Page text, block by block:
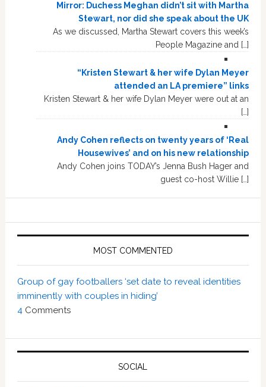
Mirror: Duchess Meghan didn’t sit with Martha
Stewart, nor did she speak about the UK
As we discussed, Martha Stewart covers this week’s
People Magazine and […]
“Kristen Stewart & her wife Dylan Meyer
attended an LA premiere” links
Kristen Stewart & her wife Dylan Meyer were out at an
[…]
Andy Cohen reflects on twenty years of ‘Real
Housewives’ and on his new relationship
Andy Cohen joins TODAY’s Jenna Bush Hager and
guest co-host Willie […]
MOST COMMENTED
Group of gay footballers ‘set date to reveal identities
imminently with couples in hiding’
4Comments
SOCIAL